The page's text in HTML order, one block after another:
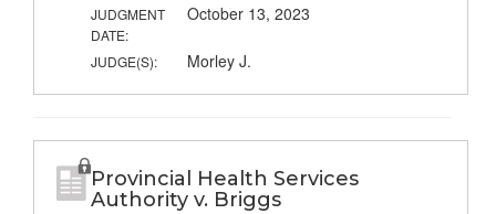
JUDGMENT
DATE:
October 13, 2023
JUDGE(S): Morley J.
Provincial Health Services
Authority v. Briggs